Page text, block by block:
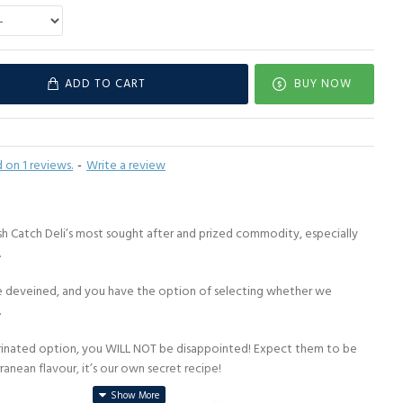
on 1 reviews. - Write a review
ADD TO CART BUY NOW
Catch Deli’s most sought after and prized commodity, especially
deveined, and you have the option of selecting whether we
option, you WILL NOT be disappointed! Expect them to be
flavour, it’s our own secret recipe!